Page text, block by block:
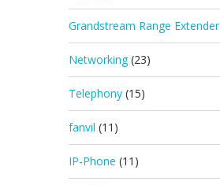
Grandstream Range Extender
Networking (23)
Telephony (15)
fanvil (11)
IP-Phone (11)